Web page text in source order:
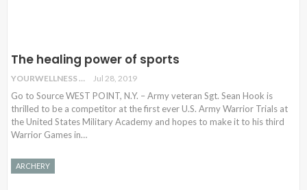
The healing power of sports
YOURWELLNESS Jul 28, 2019
Go to Source WEST POINT, N.Y. – Army veteran Sgt. Sean Hook is
thrilled to be a competitor at the first ever U.S. Army Warrior Trials at
the United States Military Academy and hopes to make it to his third
Warrior Games in…
ARCHERY